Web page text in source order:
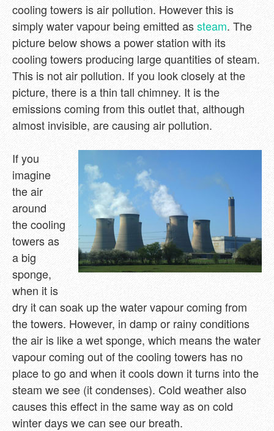
cooling towers is air pollution. However this is
simply water vapour being emitted assteam. The
picture below shows a power station with its
cooling towers producing large quantities of steam.
This is not air pollution. If you look closely at the
picture, there is a thin tall chimney. It is the
emissions coming from this outlet that, although
almost invisible, are causing air pollution.
If you
imagine
the air
around
the cooling
towers as
a big
sponge,
when it is
dry it can soak up the water vapour coming from
the towers. However, in damp or rainy conditions
the air is like a wet sponge, which means the water
vapour coming out of the cooling towers has no
place to go and when it cools down it turns into the
steam we see (it condenses). Cold weather also
causes this effect in the same way as on cold
winter days we can see our breath.